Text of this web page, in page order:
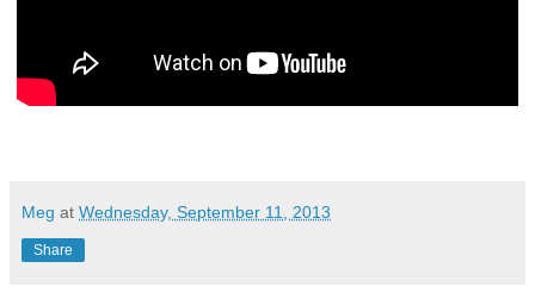
Meg at Wednesday, September 11, 2013
Share